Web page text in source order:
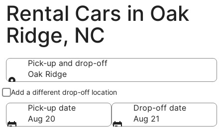
Rental Cars in Oak
Ridge, NC
Pick-up and drop-off
Oak Ridge
Pick-up and drop-off
Add a different drop-off location
Pick-up date
Aug 20
Drop-off date
Aug 21